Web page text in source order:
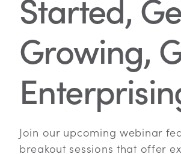
Growing,
Join our upcoming webinar
breakout sessions that offer